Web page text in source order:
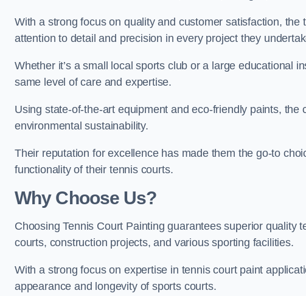
With a strong focus on quality and customer satisfaction,
attention to detail and precision in every project they
Whether it’s a small local sports club or a large educational
same level of care and expertise.
Using state-of-the-art equipment and eco-friendly paints,
environmental sustainability.
Their reputation for excellence has made them the go-to
functionality of their tennis courts.
Why Choose Us?
Choosing Tennis Court Painting guarantees superior quality
courts, construction projects, and various sporting facilities.
With a strong focus on expertise in tennis court paint
appearance and longevity of sports courts.